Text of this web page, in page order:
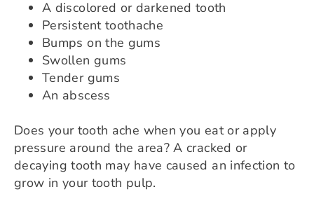
A discolored or darkened tooth
Persistent toothache
Bumps on the gums
Swollen gums
Tender gums
An abscess
Does your tooth ache when you eat or apply
pressure around the area? A cracked or
decaying tooth may have caused an infection to
grow in your tooth pulp.